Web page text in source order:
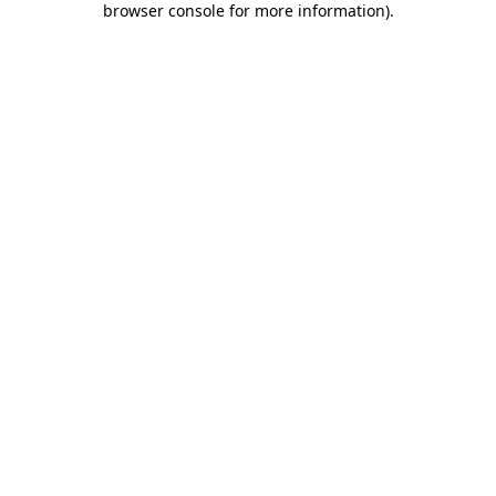
browser console for more information).